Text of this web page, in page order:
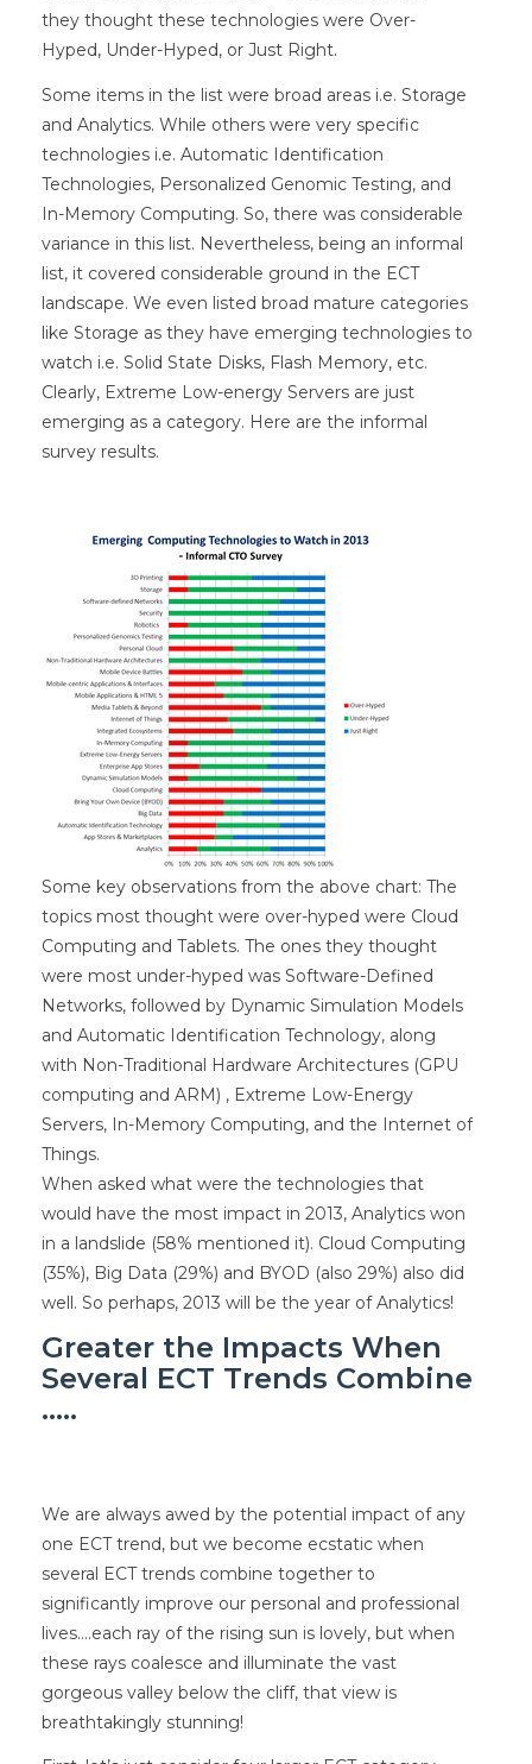
they thought these technologies were Over-
Hyped, Under-Hyped, or Just Right.
Some items in the list were broad areas i.e. Storage
and Analytics. While others were very specific
technologies i.e. Automatic Identification
Technologies, Personalized Genomic Testing, and
In-Memory Computing. So, there was considerable
variance in this list. Nevertheless, being an informal
list, it covered considerable ground in the ECT
landscape. We even listed broad mature categories
like Storage as they have emerging technologies to
watch i.e. Solid State Disks, Flash Memory, etc.
Clearly, Extreme Low-energy Servers are just
emerging as a category. Here are the informal
survey results.
Some key observations from the above chart: The
topics most thought were over-hyped were Cloud
Computing and Tablets. The ones they thought
were most under-hyped was Software-Defined
Networks, followed by Dynamic Simulation Models
and Automatic Identification Technology, along
with Non-Traditional Hardware Architectures (GPU
computing and ARM) , Extreme Low-Energy
Servers, In-Memory Computing, and the Internet of
Things.
When asked what were the technologies that
would have the most impact in 2013, Analytics won
in a landslide (58% mentioned it). Cloud Computing
(35%), Big Data (29%) and BYOD (also 29%) also did
well. So perhaps, 2013 will be the year of Analytics!
Greater the Impacts When
Several ECT Trends Combine
…..
We are always awed by the potential impact of any
one ECT trend, but we become ecstatic when
several ECT trends combine together to
significantly improve our personal and professional
lives….each ray of the rising sun is lovely, but when
these rays coalesce and illuminate the vast
gorgeous valley below the cliff, that view is
breathtakingly stunning!